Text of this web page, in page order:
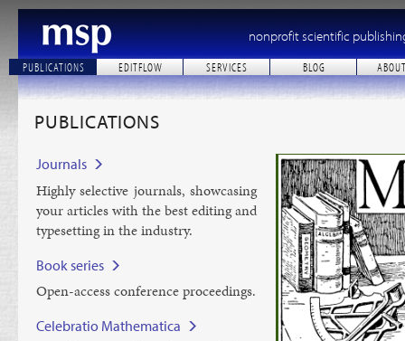
nonprofit scientific
PUBLICATIONS EDITFLOW SERVICES BLOG
PUBLICATIONS
Journals
Highly se­lect­ive journ­als, show­cas­ing
your art­icles with the best edit­ing and
type­set­ting in the in­dustry.
Book series
Open-ac­cess con­fer­ence pro­ceed­ings.
Celebratio Mathematica